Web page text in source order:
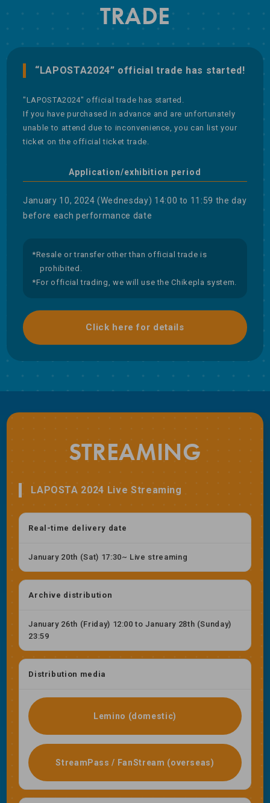
TRADE
“LAPOSTA2024” official trade has started!
"LAPOSTA2024" official trade has started.
If you have purchased in advance and are unfortunately
unable to attend due to inconvenience, you can list your
ticket on the official ticket trade.
Application/exhibition period
January 10, 2024 (Wednesday) 14:00 to 11:59 the day
before each performance date
*Resale or transfer other than official trade is
prohibited.
*For official trading, we will use the Chikepla system.
Click here for details
STREAMING
LAPOSTA 2024 Live Streaming
Real-time delivery date
January 20th (Sat) 17:30~ Live streaming
Archive distribution
January 26th (Friday) 12:00 to January 28th (Sunday)
23:59
Distribution media
Lemino (domestic)
StreamPass / FanStream (overseas)